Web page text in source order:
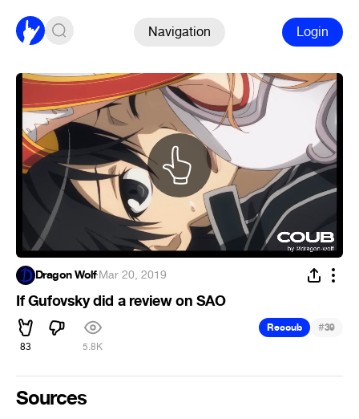
Navigation Login
Dragon Wolf·Mar 20, 2019
If Gufovsky did a review on SAO
83 5.8K
Recoub #39
Sources